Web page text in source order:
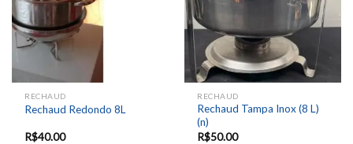
RECHAUD
Rechaud Redondo 8L
R$40.00
RECHAUD
Rechaud Tampa Inox (8 L)
(n)
R$50.00